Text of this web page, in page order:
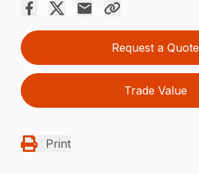
Request a Quote
Trade Value
Print